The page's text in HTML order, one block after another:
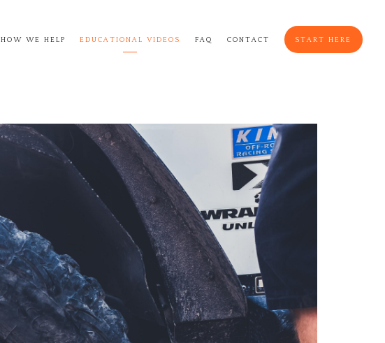
HOW WE HELP EDUCATIONAL VIDEOS FAQ CONTACT START HERE